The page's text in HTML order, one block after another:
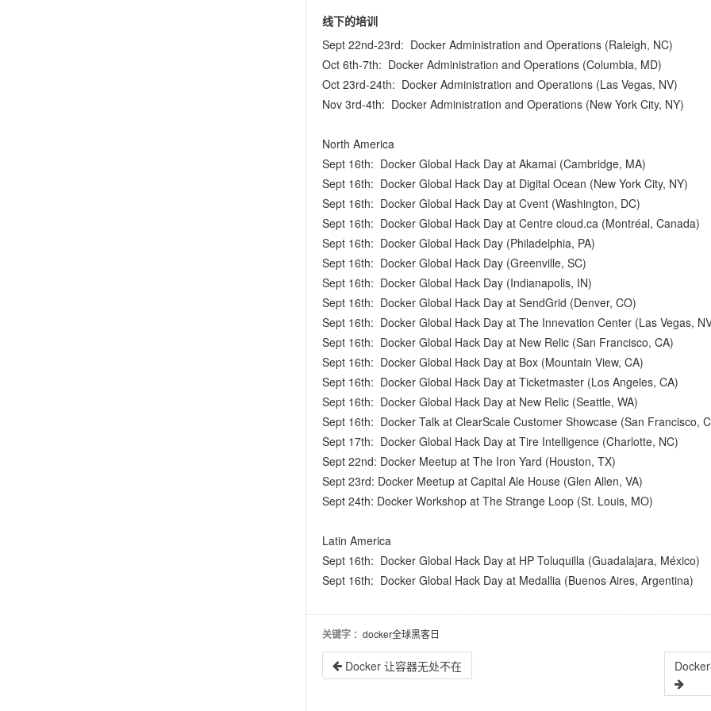
线下的培训
Sept 22nd-23rd: Docker Administration and Operations(Raleigh, NC)
Oct 6th-7th: Docker Administration and Operations(Columbia, MD)
Oct 23rd-24th: Docker Administration and Operations(Las Vegas, NV)
Nov 3rd-4th: Docker Administration and Operations(New York City, NY)
North America
Sept 16th: Docker Global Hack Day at Akamai(Cambridge, MA)
Sept 16th: Docker Global Hack Day at Digital Ocean (New York City, NY)
Sept 16th: Docker Global Hack Day at Cvent(Washington, DC)
Sept 16th: Docker Global Hack Day at Centre cloud.ca(Montréal, Canada)
Sept 16th: Docker Global Hack Day(Philadelphia, PA)
Sept 16th: Docker Global Hack Day(Greenville, SC)
Sept 16th: Docker Global Hack Day(Indianapolis, IN)
Sept 16th: Docker Global Hack Day at SendGrid (Denver, CO)
Sept 16th: Docker Global Hack Day at The Innevation Center(Las Vegas,
Sept 16th: Docker Global Hack Day at New Relic(San Francisco, CA)
Sept 16th: Docker Global Hack Day at Box(Mountain View, CA)
Sept 16th: Docker Global Hack Day at Ticketmaster(Los Angeles, CA)
Sept 16th: Docker Global Hack Day at New Relic(Seattle, WA)
Sept 16th: Docker Talk at ClearScale Customer Showcase(San Francisco,
Sept 17th: Docker Global Hack Day at Tire Intelligence(Charlotte, NC)
Sept 22nd: Docker Meetup at The Iron Yard (Houston, TX)
Sept 23rd: Docker Meetup at Capital Ale House(Glen Allen, VA)
Sept 24th: Docker Workshop at The Strange Loop(St. Louis, MO)
Latin America
Sept 16th: Docker Global Hack Day at HP Toluquilla(Guadalajara, México)
Sept 16th: Docker Global Hack Day at Medallia(Buenos Aires, Argentina)
关键字 ：docker全球黑客日
Docker 让容器无处不在